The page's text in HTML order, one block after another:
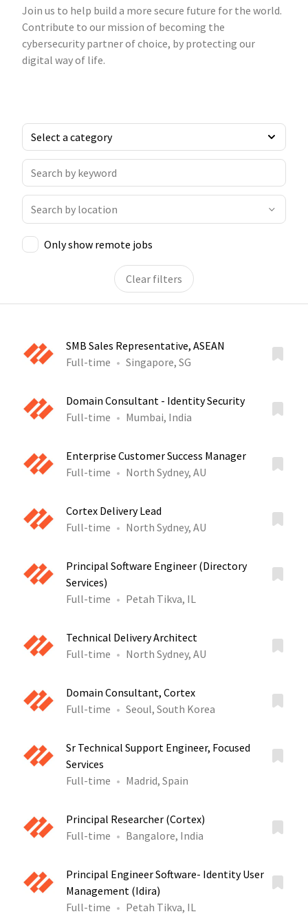
Join us to help build a more secure future for the world.
Contribute to our mission of becoming the
cybersecurity partner of choice, by protecting our
digital way of life.
Only show remote jobs
Clear filters
SMB Sales Representative, ASEAN
Full-time
Singapore, SG
Domain Consultant - Identity Security
Full-time
Mumbai, India
Enterprise Customer Success Manager
Full-time
North Sydney, AU
Cortex Delivery Lead
Full-time
North Sydney, AU
Principal Software Engineer (Directory
Services)
Full-time
Petah Tikva, IL
Technical Delivery Architect
Full-time
North Sydney, AU
Domain Consultant, Cortex
Full-time
Seoul, South Korea
Sr Technical Support Engineer, Focused
Services
Full-time
Madrid, Spain
Principal Researcher (Cortex)
Full-time
Bangalore, India
Principal Engineer Software- Identity User
Management (Idira)
Full-time
Petah Tikva, IL